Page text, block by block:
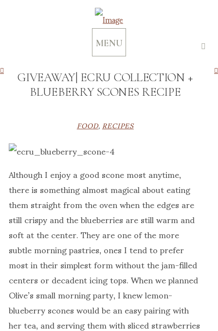
MENU
GIVEAWAY| ECRU COLLECTION +
BLUEBERRY SCONES RECIPE
FOOD,RECIPES
Although I enjoy a good scone most anytime,
there is something almost magical about eating
them straight from the oven when the edges are
still crispy and the blueberries are still warm and
soft at the center. They are one of the more
subtle morning pastries, ones I tend to prefer
most in their simplest form without the jam-filled
centers or decadent icing tops. When we planned
Olive’s small morning party, I knew lemon-
blueberry scones would be an easy pairing with
her tea, and serving them with sliced strawberries